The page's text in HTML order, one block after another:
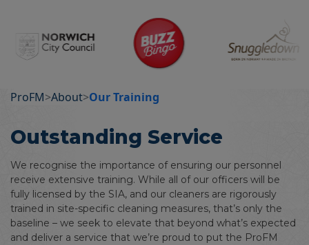
ProFM>About>Our Training
Outstanding Service
We recognise the importance of ensuring our personnel
receive extensive training. While all of our officers will be
fully licensed by the SIA, and our cleaners are rigorously
trained in site-specific cleaning measures, that’s only the
baseline – we seek to elevate that beyond what’s expected
and deliver a service that we’re proud to put the ProFM